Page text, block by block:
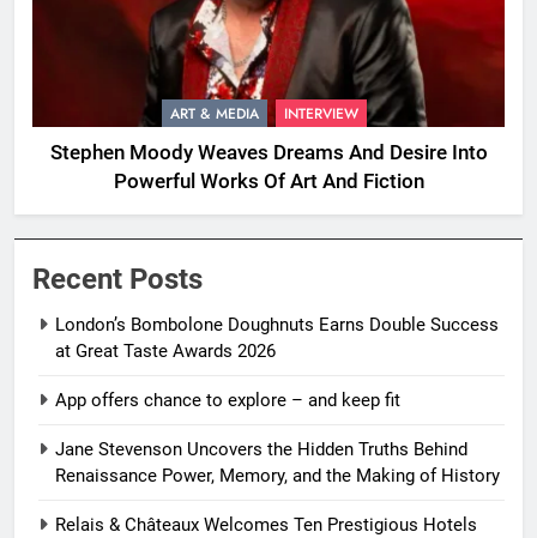
ART & MEDIA INTERVIEW
Stephen Moody Weaves Dreams And Desire Into
Powerful Works Of Art And Fiction
Recent Posts
London’s Bombolone Doughnuts Earns Double Success
at Great Taste Awards 2026
App offers chance to explore – and keep fit
Jane Stevenson Uncovers the Hidden Truths Behind
Renaissance Power, Memory, and the Making of History
Relais & Châteaux Welcomes Ten Prestigious Hotels